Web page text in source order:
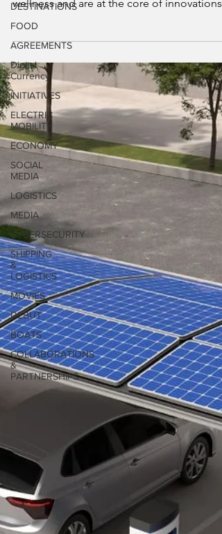
DESTINATIONS
FOOD
AGREEMENTS
Digital
Currency
INITIATIVES
ELECTRIC
MOBILITY
ECONOMY
SOCIAL
MEDIA
LOGISTICS
MEDIA
CYBERSECURITY
SHIPPING
&
LOGISTICS
MOVIES
DEBUT
BOATS
COLLABORATIONS
&
PARTNERSHIPS
continuously monitoring health, fitness, and
wellness and are at the core of innovations
for next-genera